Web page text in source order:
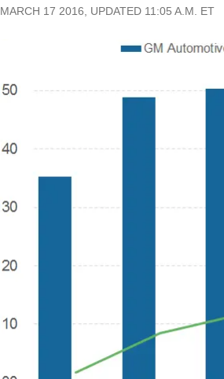
MARCH 17 2016, UPDATED 11:05 A.M. ET